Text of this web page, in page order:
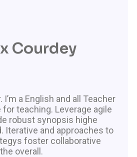
Courdey
I’m a English and all Teacher
teaching. Leverage agile
robust synopsis highe
Iterative and approaches to
foster collaborative
overall.